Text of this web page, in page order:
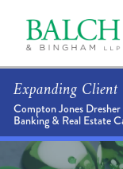
Expanding Client
Compton Jones
Banking & Real Estate